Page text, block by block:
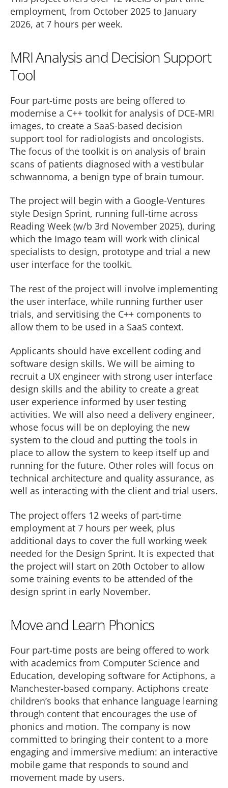
employment, from October 2025 to January
2026, at 7 hours per week.
MRI Analysis and Decision Support
Tool
Four part-time posts are being offered to
modernise a C++ toolkit for analysis of DCE-MRI
images, to create a SaaS-based decision
support tool for radiologists and oncologists.
The focus of the toolkit is on analysis of brain
scans of patients diagnosed with a vestibular
schwannoma, a benign type of brain tumour.
The project will begin with a Google-Ventures
style Design Sprint, running full-time across
Reading Week (w/b 3rd November 2025), during
which the Imago team will work with clinical
specialists to design, prototype and trial a new
user interface for the toolkit.
The rest of the project will involve implementing
the user interface, while running further user
trials, and servitising the C++ components to
allow them to be used in a SaaS context.
Applicants should have excellent coding and
software design skills. We will be aiming to
recruit a UX engineer with strong user interface
design skills and the ability to create a great
user experience informed by user testing
activities. We will also need a delivery engineer,
whose focus will be on deploying the new
system to the cloud and putting the tools in
place to allow the system to keep itself up and
running for the future. Other roles will focus on
technical architecture and quality assurance, as
well as interacting with the client and trial users.
The project offers 12 weeks of part-time
employment at 7 hours per week, plus
additional days to cover the full working week
needed for the Design Sprint. It is expected that
the project will start on 20th October to allow
some training events to be attended of the
design sprint in early November.
Move and Learn Phonics
Four part-time posts are being offered to work
with academics from Computer Science and
Education, developing software for Actiphons, a
Manchester-based company. Actiphons create
children’s books that enhance language learning
through content that encourages the use of
phonics and motion. The company is now
committed to bringing their content to a more
engaging and immersive medium: an interactive
mobile game that responds to sound and
movement made by users.